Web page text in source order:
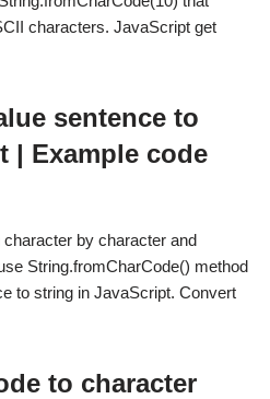
characters. JavaScript get
sentence to
| Example code
by character and
String.fromCharCode() method
to string in JavaScript. Convert
to character